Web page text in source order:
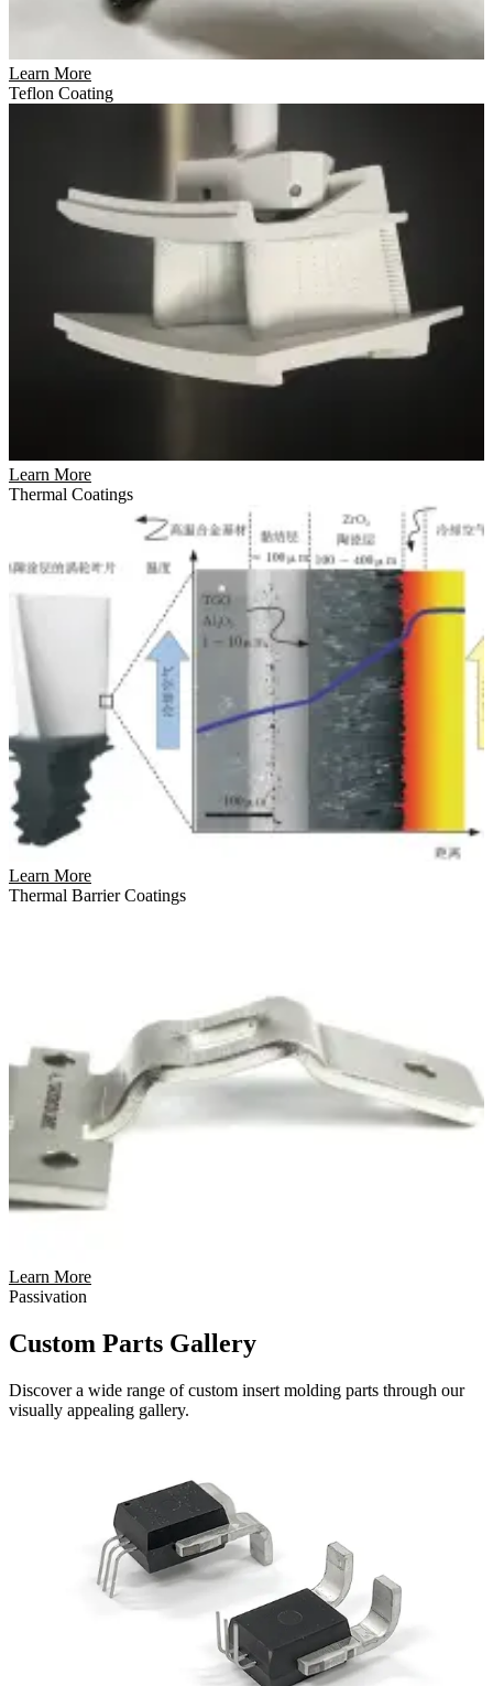
Learn More
Teflon Coating
Learn More
Thermal Coatings
Learn More
Thermal Barrier Coatings
Learn More
Passivation
Custom Parts Gallery
Discover a wide range of custom insert molding parts through our
visually appealing gallery.